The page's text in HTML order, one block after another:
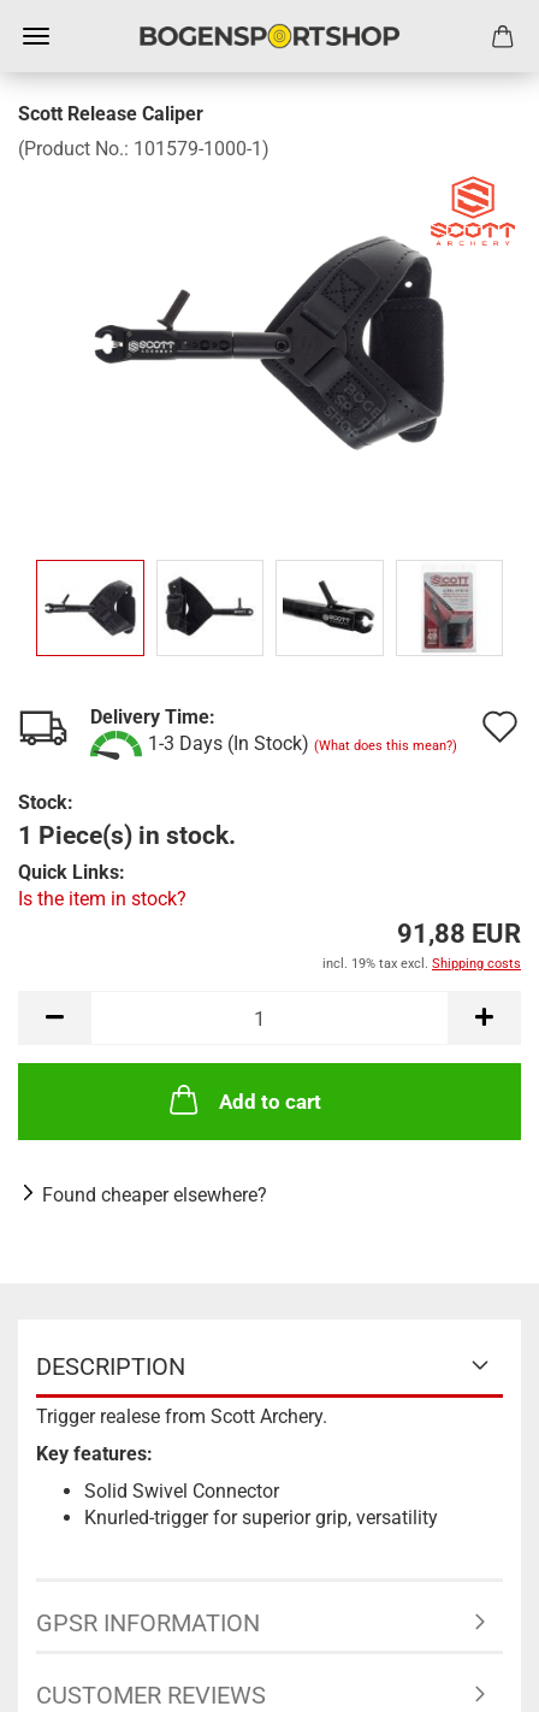
Scott Release Caliper
(Product No.: 101579-1000-1)
Delivery Time:
1-3 Days (In Stock) (What does this mean?)
Stock:
1 Piece(s) in stock.
Quick Links:
Is the item in stock?
91,88 EUR
incl. 19% tax excl. Shipping costs
Add to cart
Found cheaper elsewhere?
DESCRIPTION
Trigger realese from Scott Archery.
Key features:
Solid Swivel Connector
Knurled-trigger for superior grip, versatility
GPSR INFORMATION
CUSTOMER REVIEWS